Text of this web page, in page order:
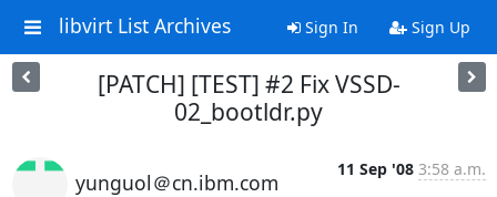
libvirt List Archives Sign In Sign Up
[PATCH] [TEST] #2 Fix VSSD-
02_bootldr.py
yunguol＠cn.ibm.com
11 Sep '08 3:58 a.m.